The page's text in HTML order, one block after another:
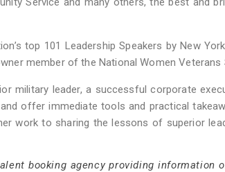
top 101 Leadership Speakers by New
member of the National Women Veterans
military leader, a successful corporate
offer immediate tools and practical
work to sharing the lessons of superior
booking agency providing information